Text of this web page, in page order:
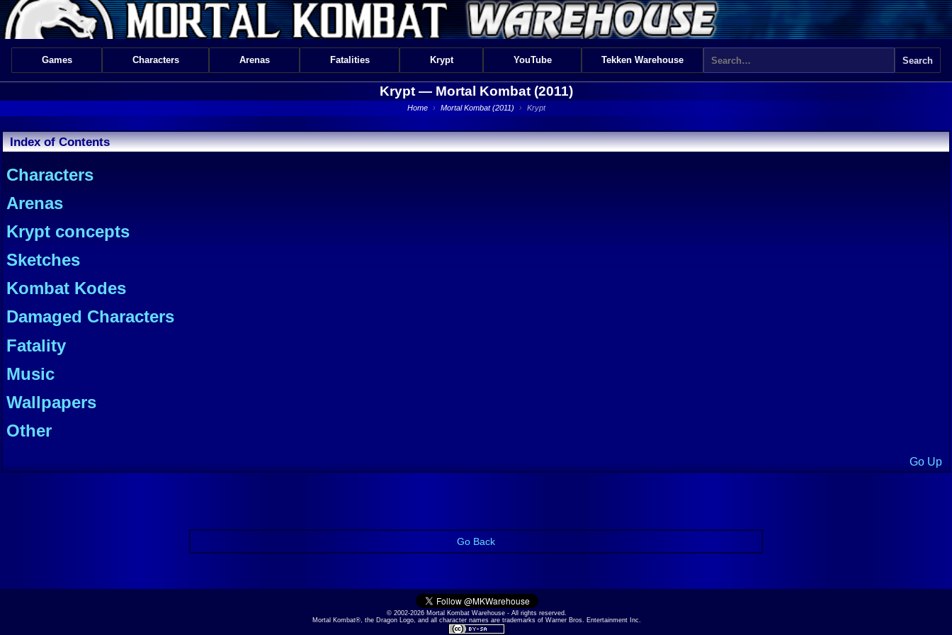
Games Characters Arenas Fatalities Krypt YouTube Tekken Warehouse
Krypt — Mortal Kombat (2011)
Home › Mortal Kombat (2011) › Krypt
Index of Contents
Characters
Arenas
Krypt concepts
Sketches
Kombat Kodes
Damaged Characters
Fatality
Music
Wallpapers
Other
Go Up
Go Back
© 2002-2026 Mortal Kombat Warehouse - All rights reserved.
Mortal Kombat®, the Dragon Logo, and all character names are trademarks of Warner Bros. Entertainment Inc.